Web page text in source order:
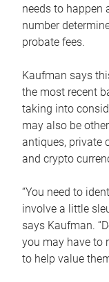
needs to happen
number
probate fees.
Kaufman says
the most recent
taking into
may also be
antiques, private
and crypto
“You need to
involve a little
says Kaufman.
you may have to
to help value